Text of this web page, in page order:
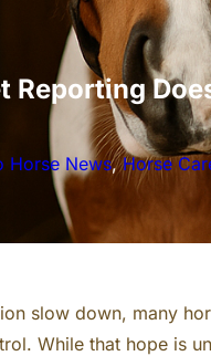
Reporting
Horse News, Horse
slow down, many
While that hope is